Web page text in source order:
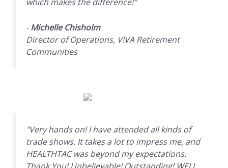
-Michelle Chisholm
Director of Operations, V!VA Retirement
Communities
"Very hands on! I have attended all kinds of
trade shows. It takes a lot to impress me, and
HEALTHTAC was beyond my expectations.